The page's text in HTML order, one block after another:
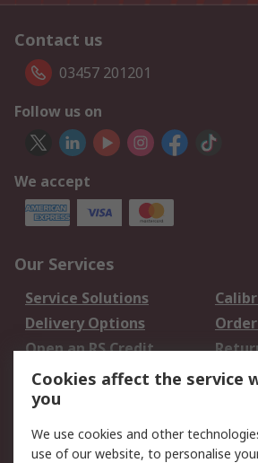
Contact us
03457 201201
Follow us on
We accept
Our Services
Service Solutions
Delivery Options
Open an RS Credit
Account
Scheduled Orders
Legal
Cookies affect the service
you
We use cookies and other
use of our website, to personalise